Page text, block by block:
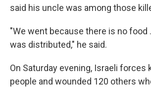
said his uncle was among those
"We went because there is no food
was distributed," he said.
On Saturday evening, Israeli forces
people and wounded 120 others